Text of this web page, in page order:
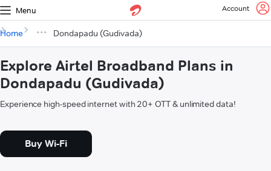
Menu Account
Home Dondapadu (Gudivada)
Explore Airtel Broadband Plans in
Dondapadu (Gudivada)
Experience high-speed internet with 20+ OTT & unlimited data!
Buy Wi-Fi